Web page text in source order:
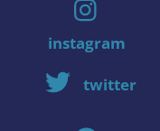
instagram
twitter